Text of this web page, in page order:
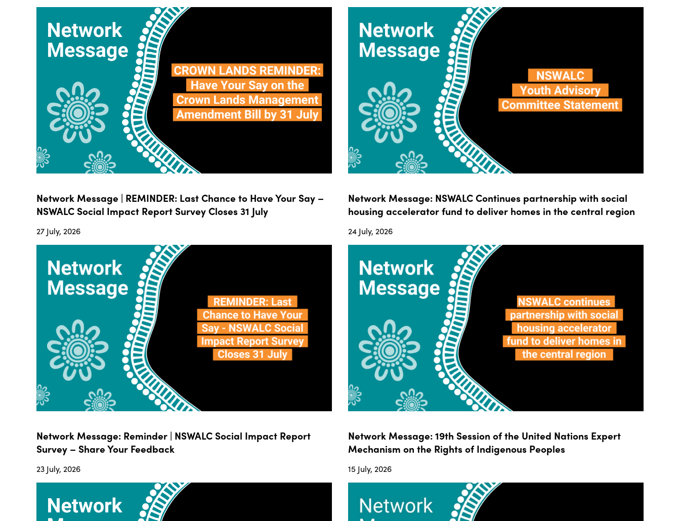
Network Message | REMINDER: Last Chance to Have Your Say –
NSWALC Social Impact Report Survey Closes 31 July
27 July, 2026
Network Message: NSWALC Continues partnership with social
housing accelerator fund to deliver homes in the central region
24 July, 2026
Network Message: Reminder | NSWALC Social Impact Report
Survey – Share Your Feedback
23 July, 2026
Network Message: 19th Session of the United Nations Expert
Mechanism on the Rights of Indigenous Peoples
15 July, 2026